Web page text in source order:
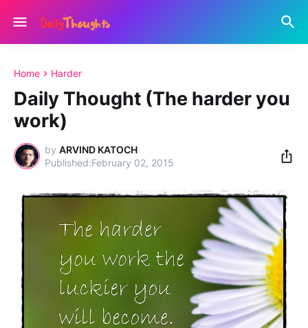
Home Harder
Daily Thought (The harder you
work)
by ARVIND KATOCH
February 02, 2015